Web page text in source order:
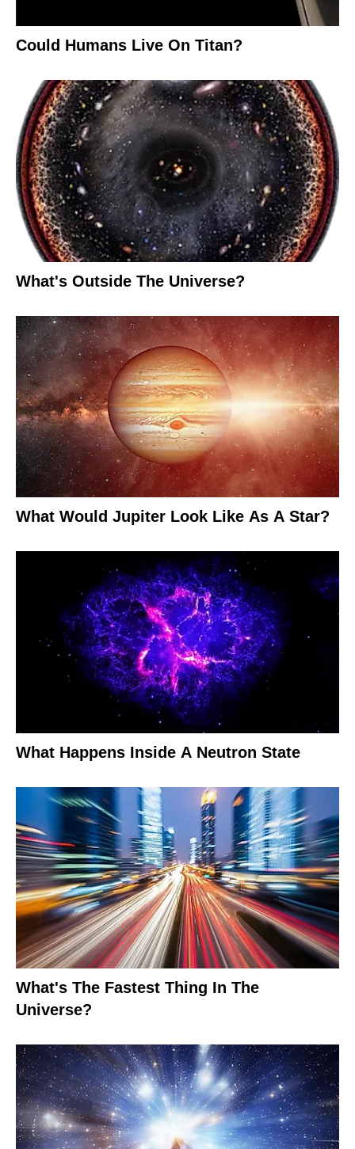
Could Humans Live On Titan?
What's Outside The Universe?
What Would Jupiter Look Like As A Star?
What Happens Inside A Neutron State
What's The Fastest Thing In The
Universe?